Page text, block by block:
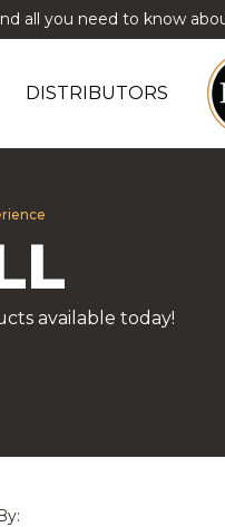
all you need to know
DISTRIBUTORS
available today!